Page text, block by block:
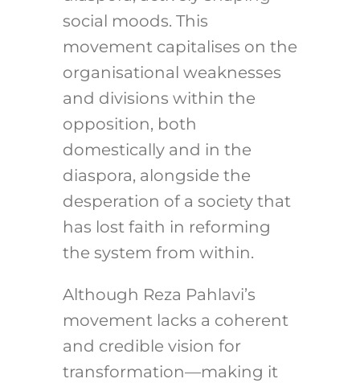
social moods. This
movement capitalises on the
organisational weaknesses
and divisions within the
opposition, both
domestically and in the
diaspora, alongside the
desperation of a society that
has lost faith in reforming
the system from within.
Although Reza Pahlavi’s
movement lacks a coherent
and credible vision for
transformation—making it